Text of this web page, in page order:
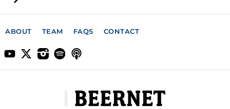
ABOUT TEAM FAQS CONTACT